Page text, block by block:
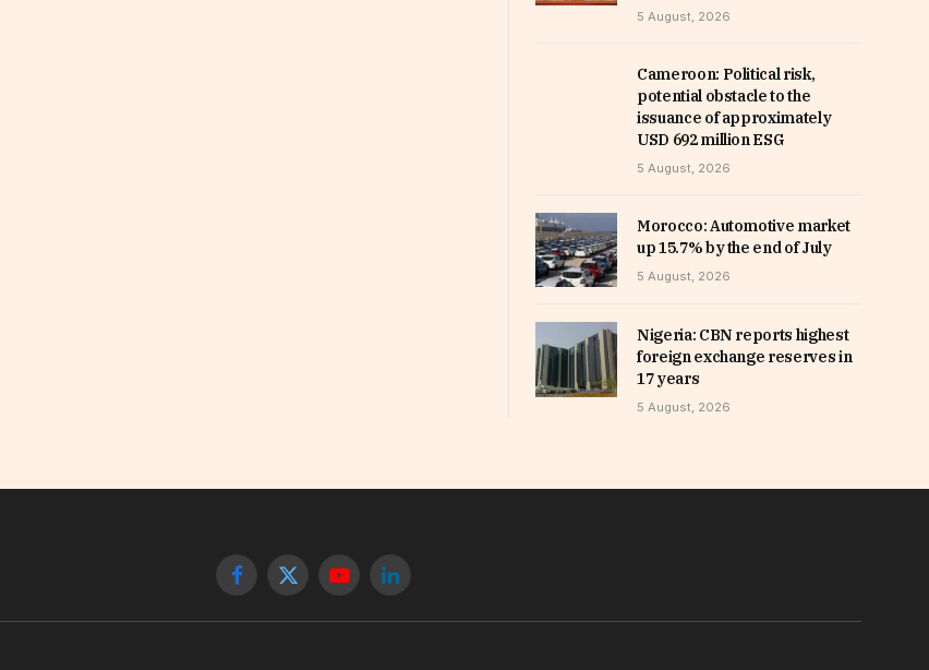
5 August, 2026
Cameroon: Political risk,
potential obstacle to the
issuance of approximately
USD 692 million ESG
5 August, 2026
Morocco: Automotive market
up 15.7% by the end of July
5 August, 2026
Nigeria: CBN reports highest
foreign exchange reserves in
17 years
5 August, 2026
Facebook
X
YouTubeLinkedIn